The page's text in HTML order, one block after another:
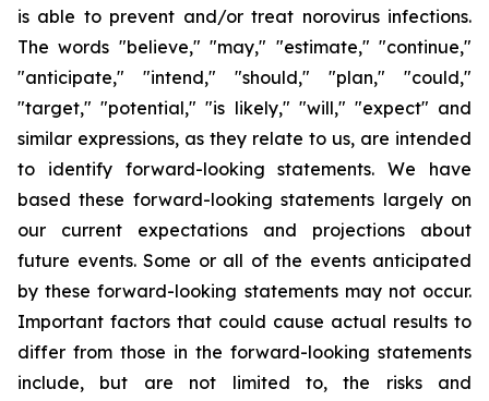
is able to prevent and/or treat norovirus infections.
The words "believe," "may," "estimate," "continue,"
"anticipate," "intend," "should," "plan," "could,"
"target," "potential," "is likely," "will," "expect" and
similar expressions, as they relate to us, are intended
to identify forward-looking statements. We have
based these forward-looking statements largely on
our current expectations and projections about
future events. Some or all of the events anticipated
by these forward-looking statements may not occur.
Important factors that could cause actual results to
differ from those in the forward-looking statements
include, but are not limited to, the risks and